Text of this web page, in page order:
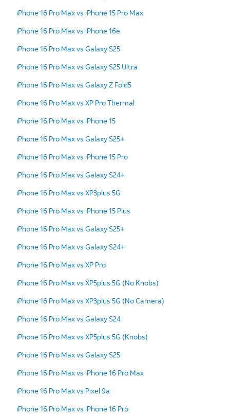
iPhone 16 Pro Max vs iPhone 15 Pro Max
iPhone 16 Pro Max vs iPhone 16e
iPhone 16 Pro Max vs Galaxy S25
iPhone 16 Pro Max vs Galaxy S25 Ultra
iPhone 16 Pro Max vs Galaxy Z Fold5
iPhone 16 Pro Max vs XP Pro Thermal
iPhone 16 Pro Max vs iPhone 15
iPhone 16 Pro Max vs Galaxy S25+
iPhone 16 Pro Max vs iPhone 15 Pro
iPhone 16 Pro Max vs Galaxy S24+
iPhone 16 Pro Max vs XP3plus 5G
iPhone 16 Pro Max vs iPhone 15 Plus
iPhone 16 Pro Max vs Galaxy S25+
iPhone 16 Pro Max vs Galaxy S24+
iPhone 16 Pro Max vs XP Pro
iPhone 16 Pro Max vs XP5plus 5G (No Knobs)
iPhone 16 Pro Max vs XP3plus 5G (No Camera)
iPhone 16 Pro Max vs Galaxy S24
iPhone 16 Pro Max vs XP5plus 5G (Knobs)
iPhone 16 Pro Max vs Galaxy S25
iPhone 16 Pro Max vs iPhone 16 Pro Max
iPhone 16 Pro Max vs Pixel 9a
iPhone 16 Pro Max vs iPhone 16 Pro